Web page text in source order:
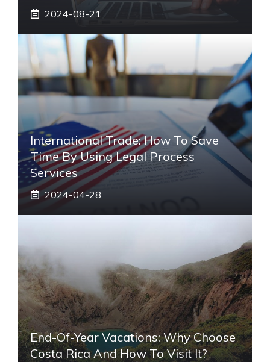
2024-08-21
International Trade: How To Save
Time By Using Legal Process
Services
2024-04-28
End-Of-Year Vacations: Why Choose
Costa Rica And How To Visit It?